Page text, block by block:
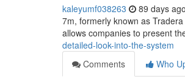
kaleyumf038263 89 days ago
7m, formerly known as
allows companies to present
detailed-look-into-the-system
Comments
Who